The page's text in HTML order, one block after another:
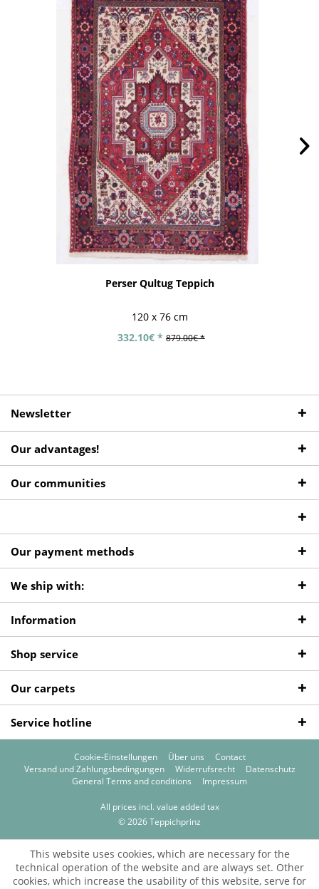
Perser Qultug Teppich
120 x 76 cm
332.10€ * 879.00€ *
Newsletter
Our advantages!
Our communities
Our payment methods
We ship with:
Information
Shop service
Our carpets
Service hotline
Cookie-Einstellungen Über uns
Contact
Versand und Zahlungsbedingungen
Widerrufsrecht
Datenschutz
General Terms and conditions
Impressum
All prices incl. value added tax
© 2026 Teppichprinz
This website uses cookies, which are necessary for the
technical operation of the website and are always set. Other
cookies, which increase the usability of this website, serve for